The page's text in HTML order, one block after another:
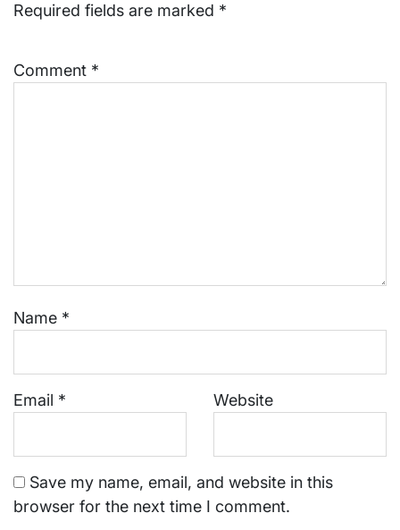
Required fields are marked *
Comment *
Name *
Email * Website
Save my name, email, and website in this
browser for the next time I comment.